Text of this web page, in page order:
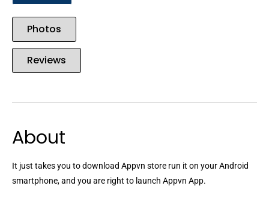
Photos
Reviews
About
It just takes you to download Appvn store run it on your Android
smartphone, and you are right to launch Appvn App.